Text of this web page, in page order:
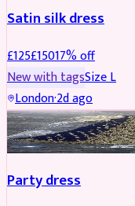
Satin silk dress
£125£15017% off
New with tagsSizeL
London·2d ago
PARTYWEAR REDUCED
Party dress